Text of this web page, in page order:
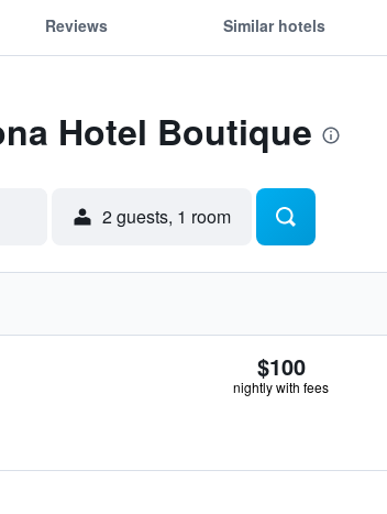
Reviews Similar hotels
Hotel Boutique
2 guests, 1 room
$100
nightly with fees